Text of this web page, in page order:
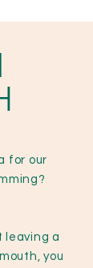
for our
leaving a
you